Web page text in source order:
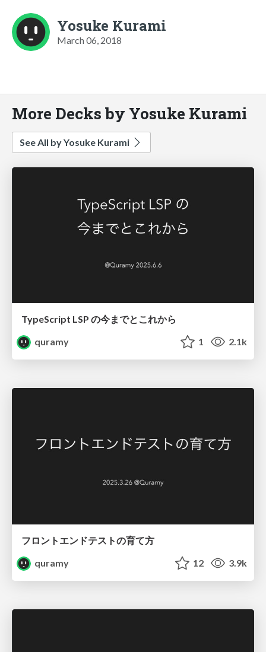
Yosuke Kurami
March 06, 2018
More Decks by Yosuke Kurami
See All by Yosuke Kurami
TypeScript LSP の今までとこれから
quramy
1 2.1k
フロントエンドテストの育て方
quramy
12 3.9k